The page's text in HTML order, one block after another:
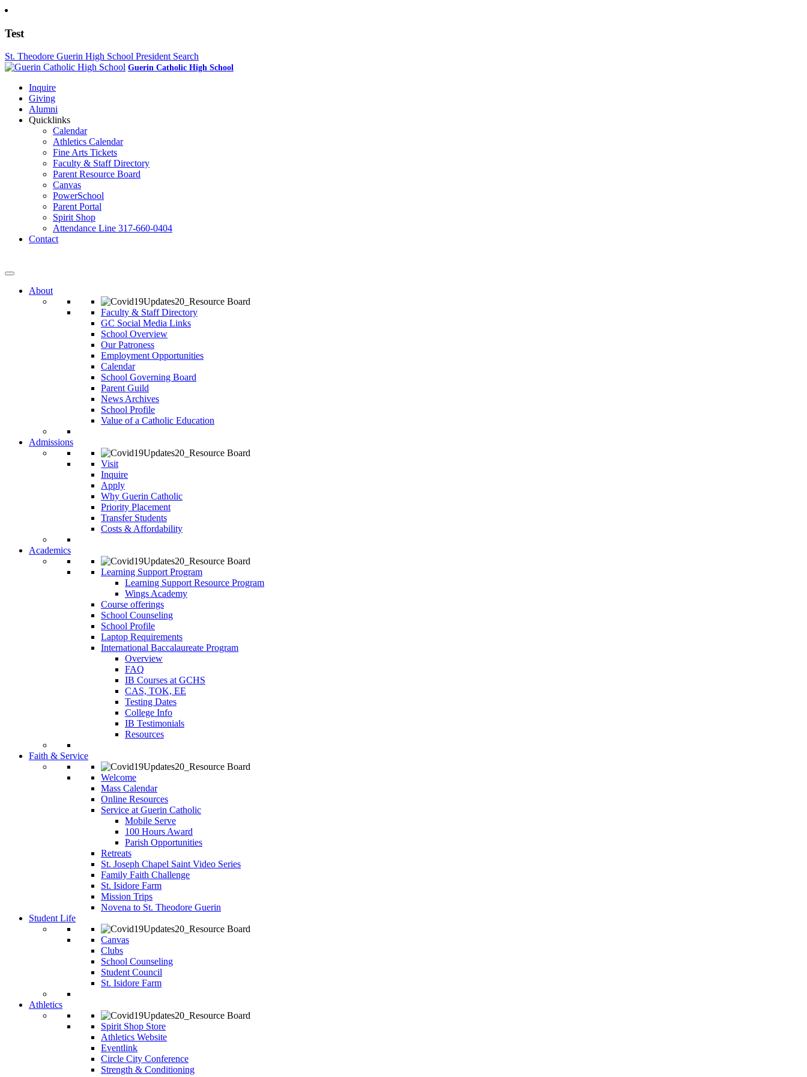
Test
St. Theodore Guerin High School President Search
Guerin Catholic High School
Inquire
Giving
Alumni
Quicklinks
Calendar
Athletics Calendar
Fine Arts Tickets
Faculty & Staff Directory
Parent Resource Board
Canvas
PowerSchool
Parent Portal
Spirit Shop
Attendance Line 317-660-0404
Contact
About
Faculty & Staff Directory
GC Social Media Links
School Overview
Our Patroness
Employment Opportunities
Calendar
School Governing Board
Parent Guild
News Archives
School Profile
Value of a Catholic Education
Admissions
Visit
Inquire
Apply
Why Guerin Catholic
Priority Placement
Transfer Students
Costs & Affordability
Academics
Learning Support Program
Learning Support Resource Program
Wings Academy
Course offerings
School Counseling
School Profile
Laptop Requirements
International Baccalaureate Program
Overview
FAQ
IB Courses at GCHS
CAS, TOK, EE
Testing Dates
College Info
IB Testimonials
Resources
Faith & Service
Welcome
Mass Calendar
Online Resources
Service at Guerin Catholic
Mobile Serve
100 Hours Award
Parish Opportunities
Retreats
St. Joseph Chapel Saint Video Series
Family Faith Challenge
St. Isidore Farm
Mission Trips
Novena to St. Theodore Guerin
Student Life
Canvas
Clubs
School Counseling
Student Council
St. Isidore Farm
Athletics
Spirit Shop Store
Athletics Website
Eventlink
Circle City Conference
Strength & Conditioning